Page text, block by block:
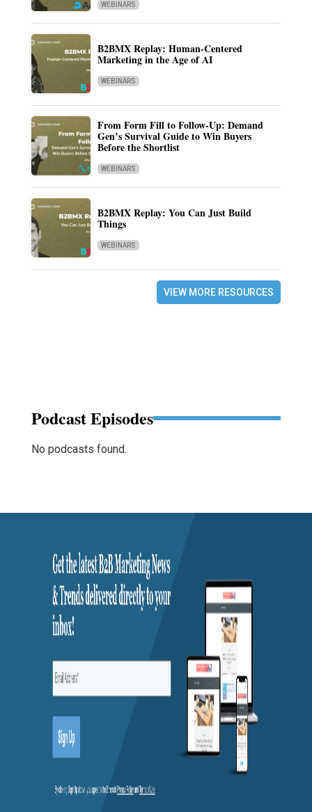
WEBINARS
B2BMX Replay: Human-Centered
Marketing in the Age of AI
WEBINARS
From Form Fill to Follow-Up: Demand
Gen’s Survival Guide to Win Buyers
Before the Shortlist
WEBINARS
B2BMX Replay: You Can Just Build
Things
WEBINARS
VIEW MORE RESOURCES
Podcast Episodes
No podcasts found.